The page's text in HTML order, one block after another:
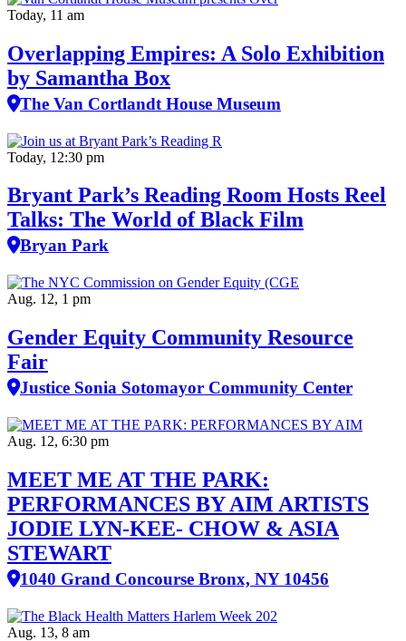
Today, 11 am
Overlapping Empires: A Solo Exhibition
by Samantha Box
The Van Cortlandt House Museum
Today, 12:30 pm
Bryant Park’s Reading Room Hosts Reel
Talks: The World of Black Film
Bryan Park
Aug. 12, 1 pm
Gender Equity Community Resource
Fair
Justice Sonia Sotomayor Community Center
Aug. 12, 6:30 pm
MEET ME AT THE PARK:
PERFORMANCES BY AIM ARTISTS
JODIE LYN-KEE- CHOW & ASIA
STEWART
1040 Grand Concourse Bronx, NY 10456
Aug. 13, 8 am